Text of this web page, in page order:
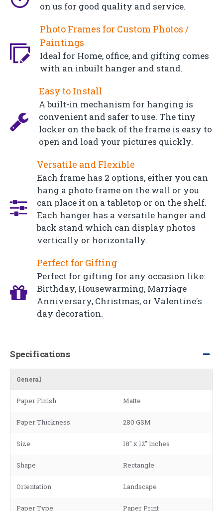
on us for good quality and service.
Photo Frames for Custom Photos /
Paintings
Ideal for Home, office, and gifting comes
with an inbuilt hanger and stand.
Easy to Install
A built-in mechanism for hanging is
convenient and safer to use. The tiny
locker on the back of the frame is easy to
open and load your pictures quickly.
Versatile and Flexible
Each frame has 2 options, either you can
hang a photo frame on the wall or you
can place it on a tabletop or on the shelf.
Each hanger has a versatile hanger and
back stand which can display photos
vertically or horizontally.
Perfect for Gifting
Perfect for gifting for any occasion like:
Birthday, Housewarming, Marriage
Anniversary, Christmas, or Valentine's
day decoration.
Specifications
General
Paper Finish Matte
Paper Thickness 280 GSM
Size 18" x 12" inches
Shape Rectangle
Orientation Landscape
Paper Type Paper Print